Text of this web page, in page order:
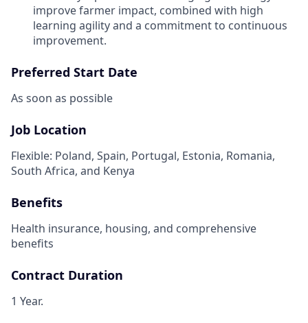
improve farmer impact, combined with high
learning agility and a commitment to continuous
improvement.
Preferred Start Date
As soon as possible
Job Location
Flexible: Poland, Spain, Portugal, Estonia, Romania,
South Africa, and Kenya
Benefits
Health insurance, housing, and comprehensive
benefits
Contract Duration
1 Year.